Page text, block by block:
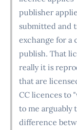
publisher
submitted and
exchange for a
publish. That
really it is
that are
CC licences to
to me arguably
difference